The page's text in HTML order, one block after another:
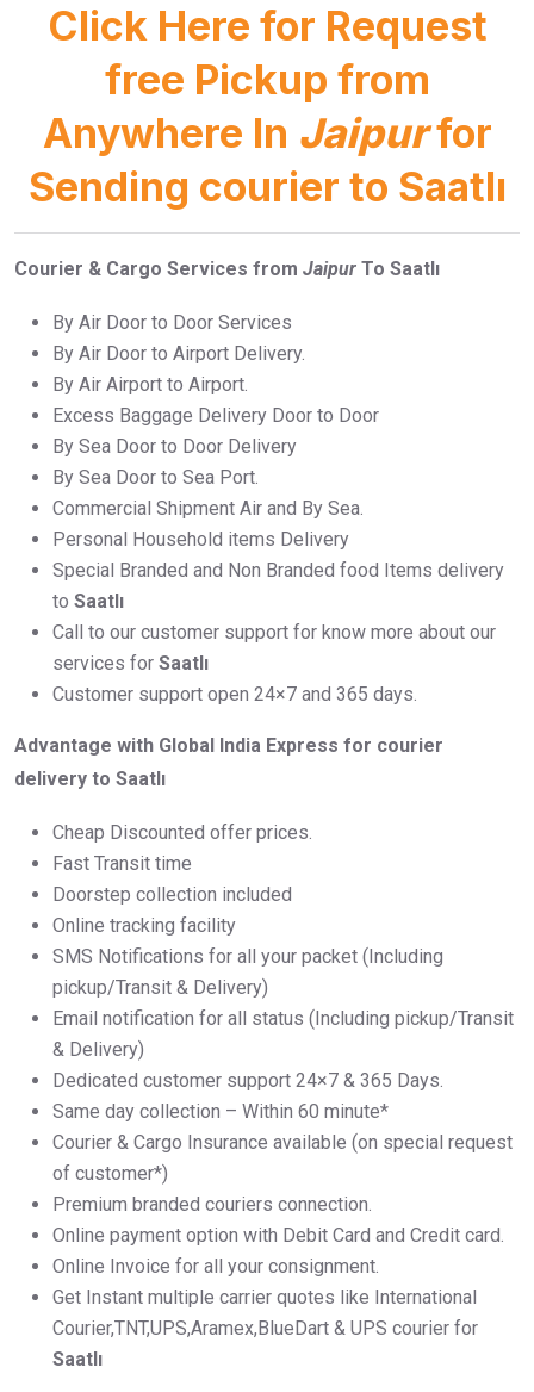
Click Here for Request
free Pickup from
Anywhere In Jaipur for
Sending courier to Saatlı
Courier & Cargo Services from Jaipur To Saatlı
By Air Door to Door Services
By Air Door to Airport Delivery.
By Air Airport to Airport.
Excess Baggage Delivery Door to Door
By Sea Door to Door Delivery
By Sea Door to Sea Port.
Commercial Shipment Air and By Sea.
Personal Household items Delivery
Special Branded and Non Branded food Items delivery
to Saatlı
Call to our customer support for know more about our
services for Saatlı
Customer support open 24×7 and 365 days.
Advantage with Global India Express for courier
delivery to Saatlı
Cheap Discounted offer prices.
Fast Transit time
Doorstep collection included
Online tracking facility
SMS Notifications for all your packet (Including
pickup/Transit & Delivery)
Email notification for all status (Including pickup/Transit
& Delivery)
Dedicated customer support 24×7 & 365 Days.
Same day collection – Within 60 minute*
Courier & Cargo Insurance available (on special request
of customer*)
Premium branded couriers connection.
Online payment option with Debit Card and Credit card.
Online Invoice for all your consignment.
Get Instant multiple carrier quotes like International
Courier,TNT,UPS,Aramex,BlueDart & UPS courier for
Saatlı